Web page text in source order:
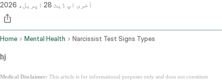
آخری اپ ڈیٹ 28 اپریل، 2026
Home Mental Health Narcissist Test Signs Types
hj
Medical Disclaimer: This article is for informational purposes only and does not constitute